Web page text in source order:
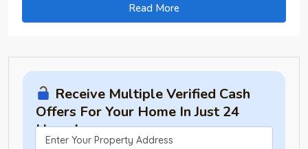
Read More
Receive Multiple Verified Cash
Offers For Your Home In Just 24
Hours!